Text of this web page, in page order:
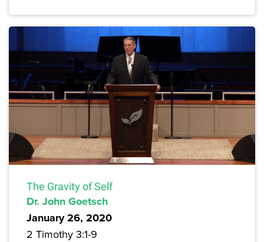
The Gravity of Self
Dr. John Goetsch
January 26, 2020
2 Timothy 3:1-9